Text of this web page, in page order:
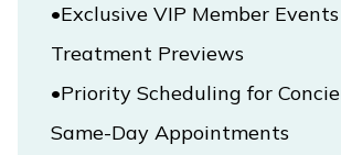
•Exclusive VIP Member
•Priority Scheduling for